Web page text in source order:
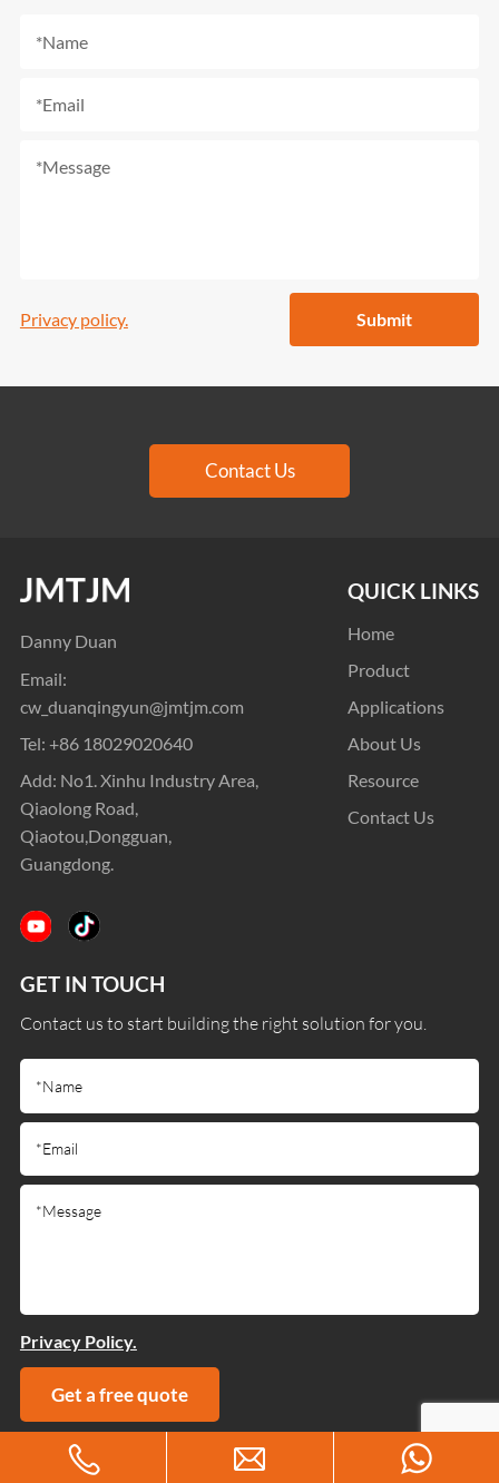
Privacy policy. Submit
Contact Us
Danny Duan
Email:
cw_duanqingyun@jmtjm.com
Tel: +86 18029020640
Add: No1. Xinhu Industry Area,
Qiaolong Road,
Qiaotou,Dongguan,
Guangdong.
QUICK LINKS
Home
Product
Applications
About Us
Resource
Contact Us
GET IN TOUCH
Contact us to start building the right solution for you.
Privacy Policy.
Get a free quote